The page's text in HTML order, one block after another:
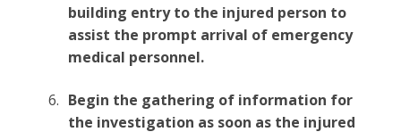
building entry to the injured person to
assist the prompt arrival of emergency
medical personnel.
Begin the gathering of information for
the investigation as soon as the injured